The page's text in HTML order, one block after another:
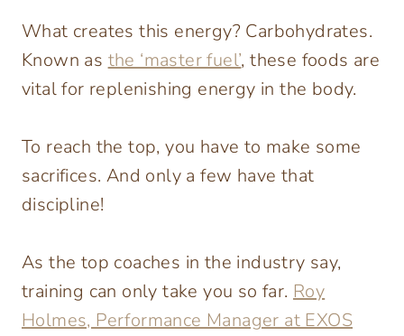
What creates this energy? Carbohydrates.
Known as the ‘master fuel’, these foods are
vital for replenishing energy in the body.
To reach the top, you have to make some
sacrifices. And only a few have that
discipline!
As the top coaches in the industry say,
training can only take you so far. Roy
Holmes, Performance Manager at EXOS